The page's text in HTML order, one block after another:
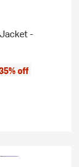
-
off